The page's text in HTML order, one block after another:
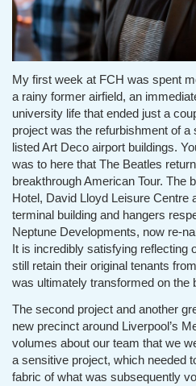
My first week at FCH was spent
a rainy former airfield, an
university life that ended just a
project was the refurbishment of a
listed Art Deco airport buildings.
was to here that The Beatles
breakthrough American Tour. The
Hotel, David Lloyd Leisure Centre
terminal building and hangers
Neptune Developments, now re-
It is incredibly satisfying reflecting
still retain their original tenants
was ultimately transformed on the
The second project and another
new precinct around Liverpool’s
volumes about our team that we
a sensitive project, which needed
fabric of what was subsequently